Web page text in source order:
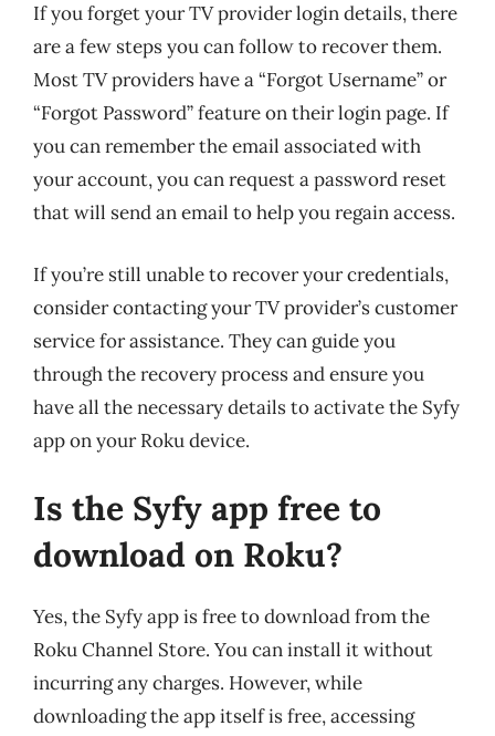
If you forget your TV provider login details, there
are a few steps you can follow to recover them.
Most TV providers have a “Forgot Username” or
“Forgot Password” feature on their login page. If
you can remember the email associated with
your account, you can request a password reset
that will send an email to help you regain access.
If you’re still unable to recover your credentials,
consider contacting your TV provider’s customer
service for assistance. They can guide you
through the recovery process and ensure you
have all the necessary details to activate the Syfy
app on your Roku device.
Is the Syfy app free to
download on Roku?
Yes, the Syfy app is free to download from the
Roku Channel Store. You can install it without
incurring any charges. However, while
downloading the app itself is free, accessing